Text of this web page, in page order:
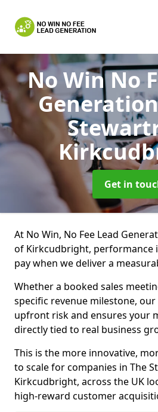
No Win No
Get in
At No Win, No Fee Lead
of Kirkcudbright, performance
pay when we deliver a
Whether a booked sales
specific revenue milestone,
upfront risk and ensures your
directly tied to real business
This is the more innovative,
to scale for companies in The
Kirkcudbright, across the UK
high-reward customer